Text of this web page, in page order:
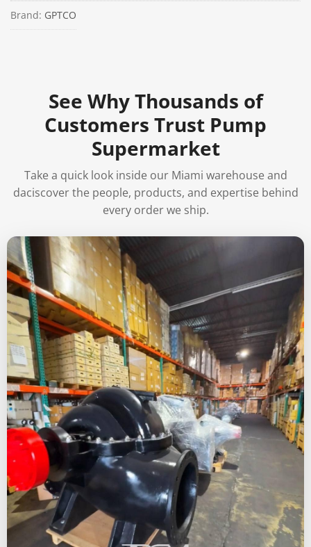
Brand: GPTCO
See Why Thousands of
Customers Trust Pump
Supermarket
Take a quick look inside our Miami warehouse and
daciscover the people, products, and expertise behind
every order we ship.